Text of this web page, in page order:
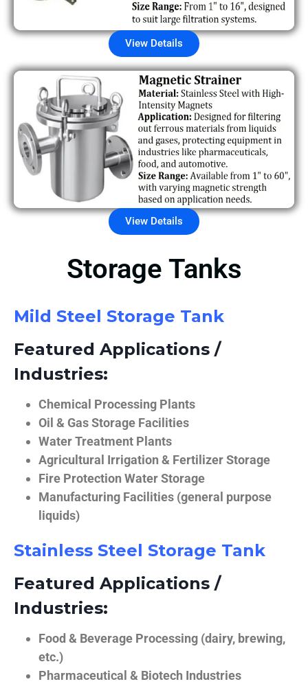
View Details
View Details
Storage Tanks
Mild Steel Storage Tank
Featured Applications /
Industries:
Chemical Processing Plants
Oil & Gas Storage Facilities
Water Treatment Plants
Agricultural Irrigation & Fertilizer Storage
Fire Protection Water Storage
Manufacturing Facilities (general purpose
liquids)
Stainless Steel Storage Tank
Featured Applications /
Industries:
Food & Beverage Processing (dairy, brewing,
etc.)
Pharmaceutical & Biotech Industries